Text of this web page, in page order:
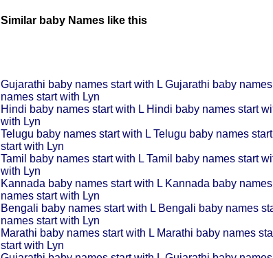
Similar baby Names like this
Gujarathi baby names start with L Gujarathi baby
names start with Lyn
Hindi baby names start with L Hindi baby names start
with Lyn
Telugu baby names start with L Telugu baby names
start with Lyn
Tamil baby names start with L Tamil baby names start
with Lyn
Kannada baby names start with L Kannada baby
names start with Lyn
Bengali baby names start with L Bengali baby names
names start with Lyn
Marathi baby names start with L Marathi baby names
start with Lyn